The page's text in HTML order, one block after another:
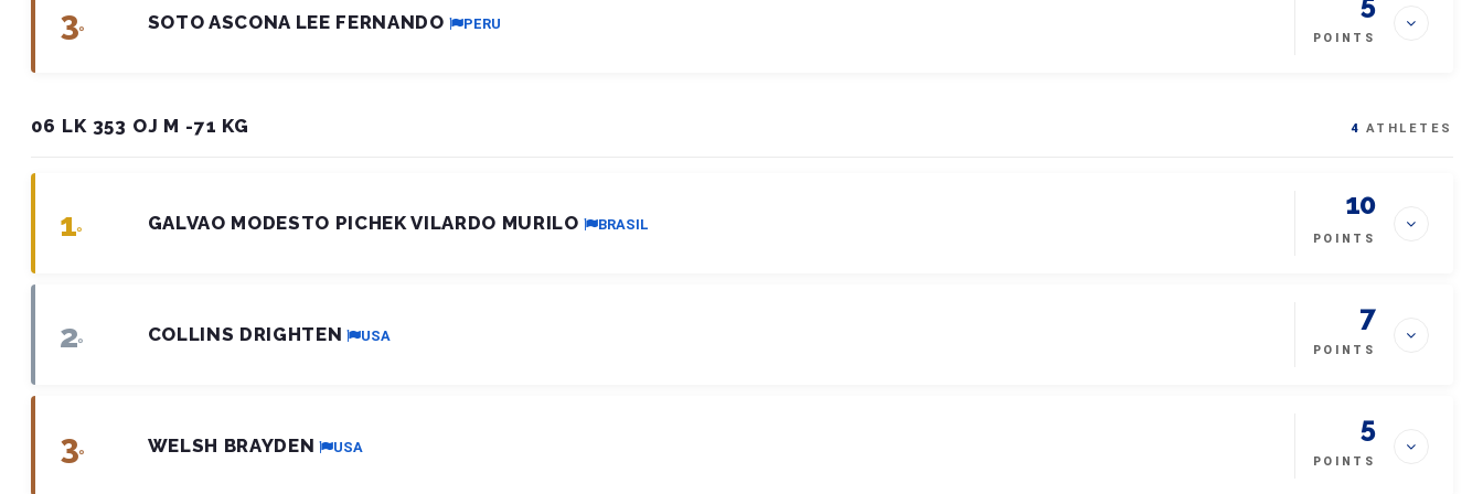
3º SOTO ASCONA LEE FERNANDO PERU
POINTS
06 LK 353 OJ M -71 KG 4 ATHLETES
1º GALVAO MODESTO PICHEK VILARDO MURILO BRASIL
10
POINTS
2º COLLINS DRIGHTEN USA
7
POINTS
3º WELSH BRAYDEN USA
5
POINTS